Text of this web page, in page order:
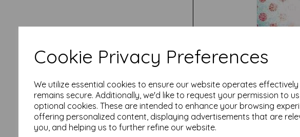
Cookie Privacy Preferences
We utilize essential cookies to ensure our website operates
remains secure. Additionally, we'd like to request your permission to
optional cookies. These are intended to enhance your browsing
offering personalized content, displaying advertisements that are
you, and helping us to further refine our website.
Test